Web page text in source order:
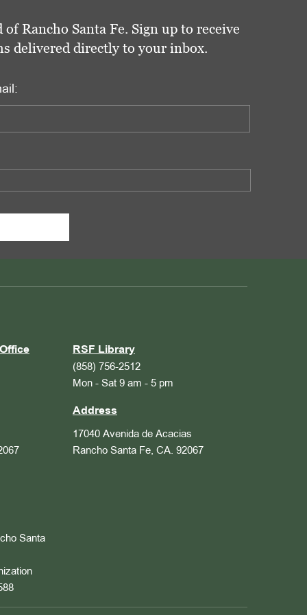
Rancho Santa Fe. Sign up to receive
delivered directly to your inbox.
Santa
RSF Library
(858) 756-2512
Mon - Sat 9 am - 5 pm
Address
17040 Avenida de Acacias
Rancho Santa Fe, CA. 92067